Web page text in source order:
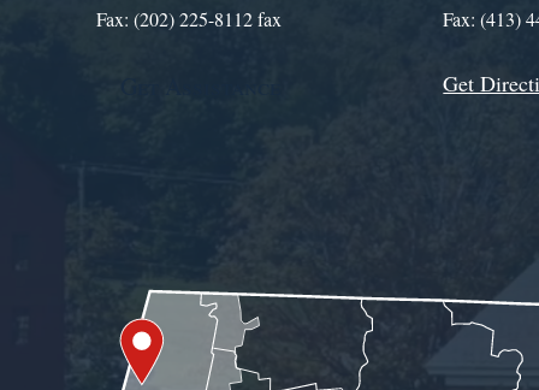
Fax: (202) 225-8112 fax
Fax: (413)
Get